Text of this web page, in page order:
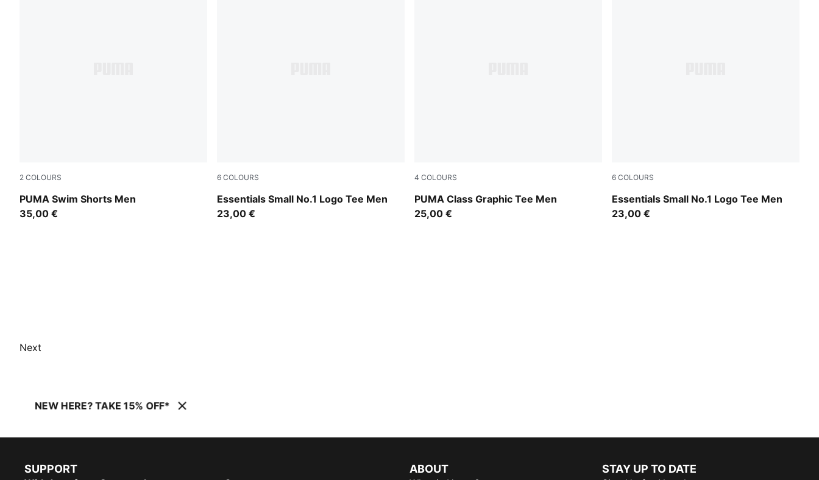
2 COLOURS
PUMA Swim Shorts Men
brown
35,00 €
6 COLOURS
Essentials Small No.1 Logo Tee Men
Chocolate Brown
23,00 €
4 COLOURS
PUMA Class Graphic Tee Men
Emerald Ice
25,00 €
6 COLOURS
Essentials Small No.1 Logo Tee Men
Seafoam
23,00 €
Next
NEW HERE? TAKE 15% OFF*
SUPPORT ABOUT STAY UP TO DATE